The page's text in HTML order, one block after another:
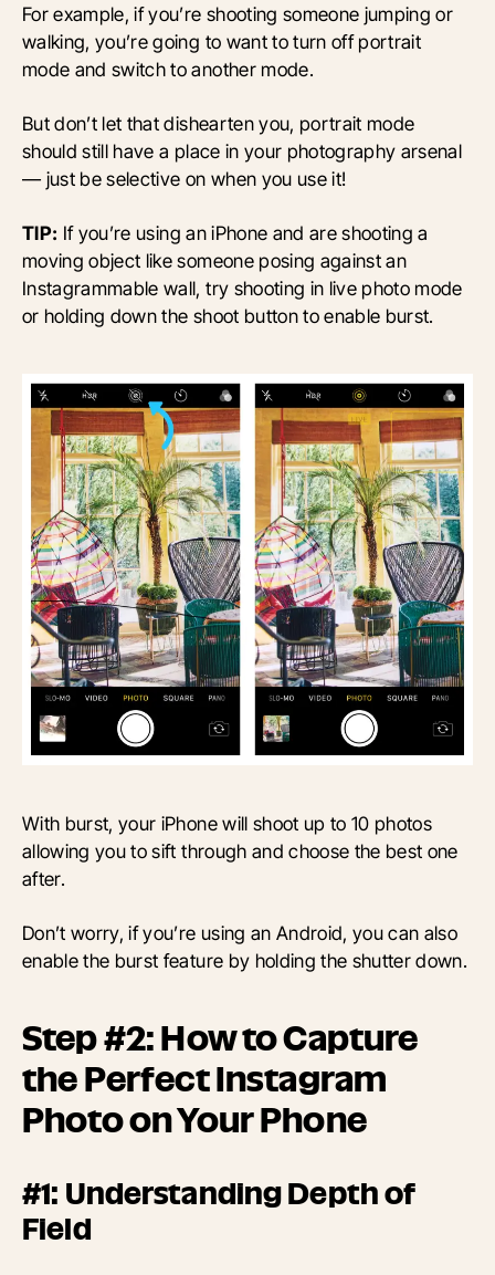
For example, if you’re shooting someone jumping or
walking, you’re going to want to turn off portrait
mode and switch to another mode.
But don’t let that dishearten you, portrait mode
should still have a place in your photography arsenal
— just be selective on when you use it!
TIP: If you’re using an iPhone and are shooting a
moving object like someone posing against an
Instagrammable wall, try shooting in live photo mode
or holding down the shoot button to enable burst.
With burst, your iPhone will shoot up to 10 photos
allowing you to sift through and choose the best one
after.
Don’t worry, if you’re using an Android, you can also
enable the burst feature by holding the shutter down.
Step #2: How to Capture
the Perfect Instagram
Photo on Your Phone
#1: Understanding Depth of
Field